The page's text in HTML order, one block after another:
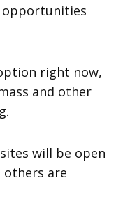
opportunities
right now,
and other
will be open
are